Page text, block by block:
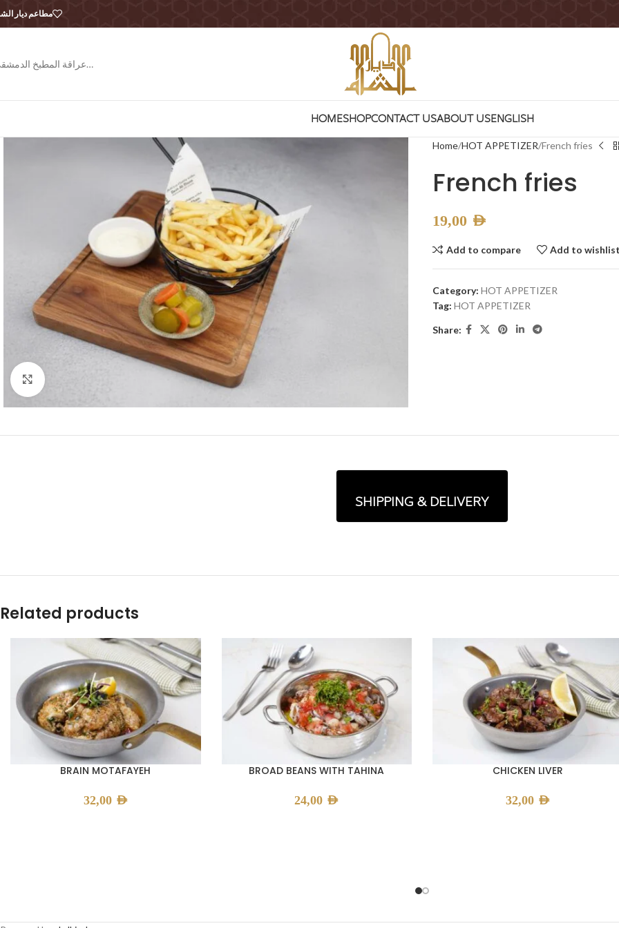
مطاعم ديار
عراقة المطبخ الدمشقي…
HOMESHOPCONTACT USABOUT USENGLISH
Home HOT APPETIZER French fries
French fries
19,00 AED
Add to compare Add to
Category: HOT APPETIZER
Tag: HOT APPETIZER
Share:
SHIPPING & DELIVERY
Related products
BRAIN MOTAFAYEH
32,00 AED
BROAD BEANS WITH TAHINA
24,00 AED
CHICKEN LIVER
32,00 AED